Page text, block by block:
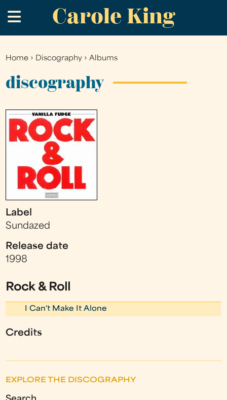
to
main
Carole King
.
You
are
Home › Discography ›Albums
discography
Label
Sundazed
Release date
1998
Rock & Roll
I Can't Make It Alone
Credits
EXPLORE THE DISCOGRAPHY